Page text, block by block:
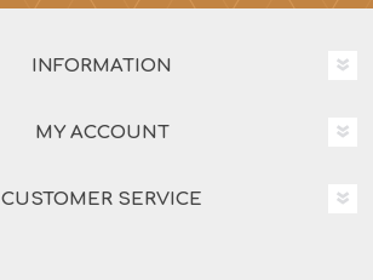
INFORMATION
MY ACCOUNT
CUSTOMER SERVICE